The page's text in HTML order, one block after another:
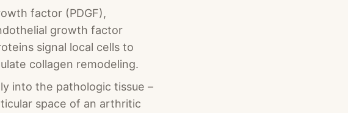
factor (PDGF),
growth factor
signal local cells to
collagen remodeling.
into the pathologic tissue –
space of an arthritic